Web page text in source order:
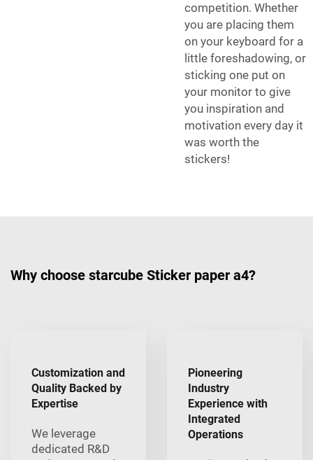
competition. Whether
you are placing them
on your keyboard for a
little foreshadowing, or
sticking one put on
your monitor to give
you inspiration and
motivation every day it
was worth the
stickers!
Why choose starcube Sticker paper a4?
Customization and
Quality Backed by
Expertise
We leverage
dedicated R&D
Pioneering
Industry
Experience with
Integrated
Operations